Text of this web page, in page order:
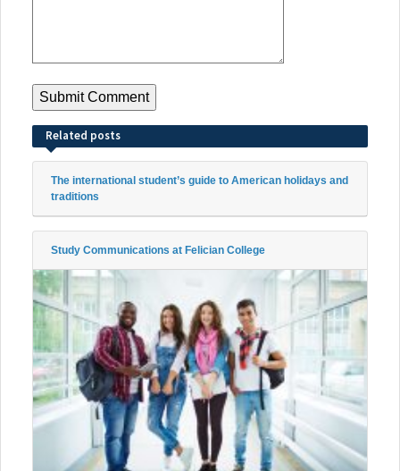
Related posts
The international student’s guide to American holidays and
traditions
Study Communications at Felician College